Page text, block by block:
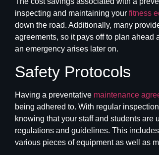
inspecting and maintaining your fitness
down the road. Additionally, many
agreements, so it pays off to plan ahead
an emergency arises later on.
Safety Protocols
Having a preventative maintenance
being adhered to. With regular
knowing that your staff and students
regulations and guidelines. This
various pieces of equipment as well as